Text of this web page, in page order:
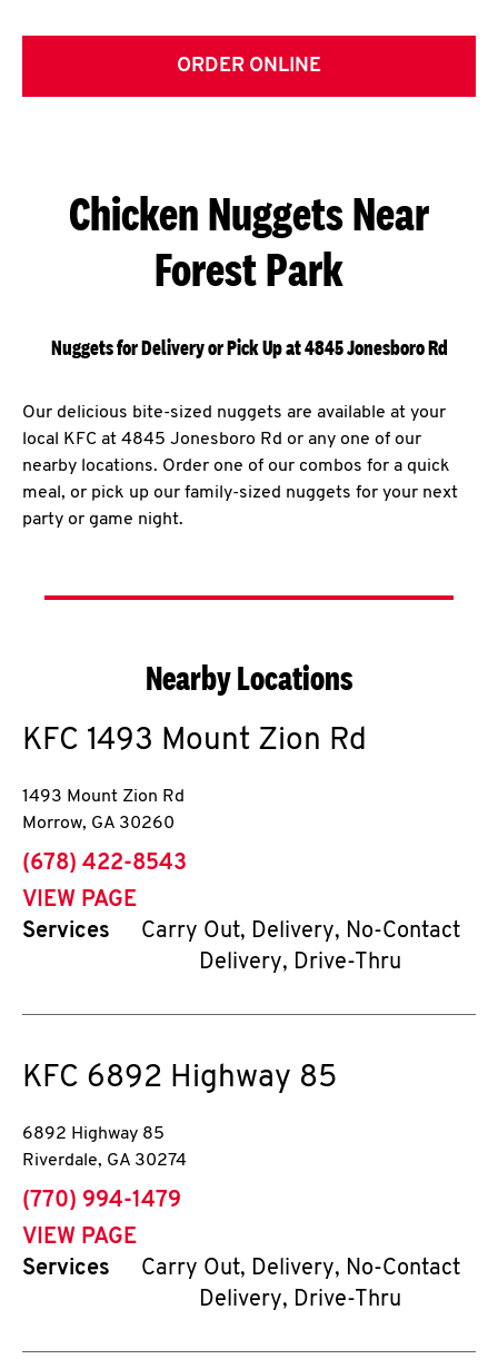
ORDER ONLINE
Chicken Nuggets Near
Forest Park
Nuggets for Delivery or Pick Up at 4845 Jonesboro Rd
Our delicious bite-sized nuggets are available at your
local KFC at 4845 Jonesboro Rd or any one of our
nearby locations. Order one of our combos for a quick
meal, or pick up our family-sized nuggets for your next
party or game night.
Nearby Locations
KFC 1493 Mount Zion Rd
1493 Mount Zion Rd
Morrow, GA 30260
phone
(678) 422-8543
VIEW PAGE
Services
Carry Out, Delivery, No-Contact
Delivery, Drive-Thru
KFC 6892 Highway 85
6892 Highway 85
Riverdale, GA 30274
phone
(770) 994-1479
VIEW PAGE
Services
Carry Out, Delivery, No-Contact
Delivery, Drive-Thru